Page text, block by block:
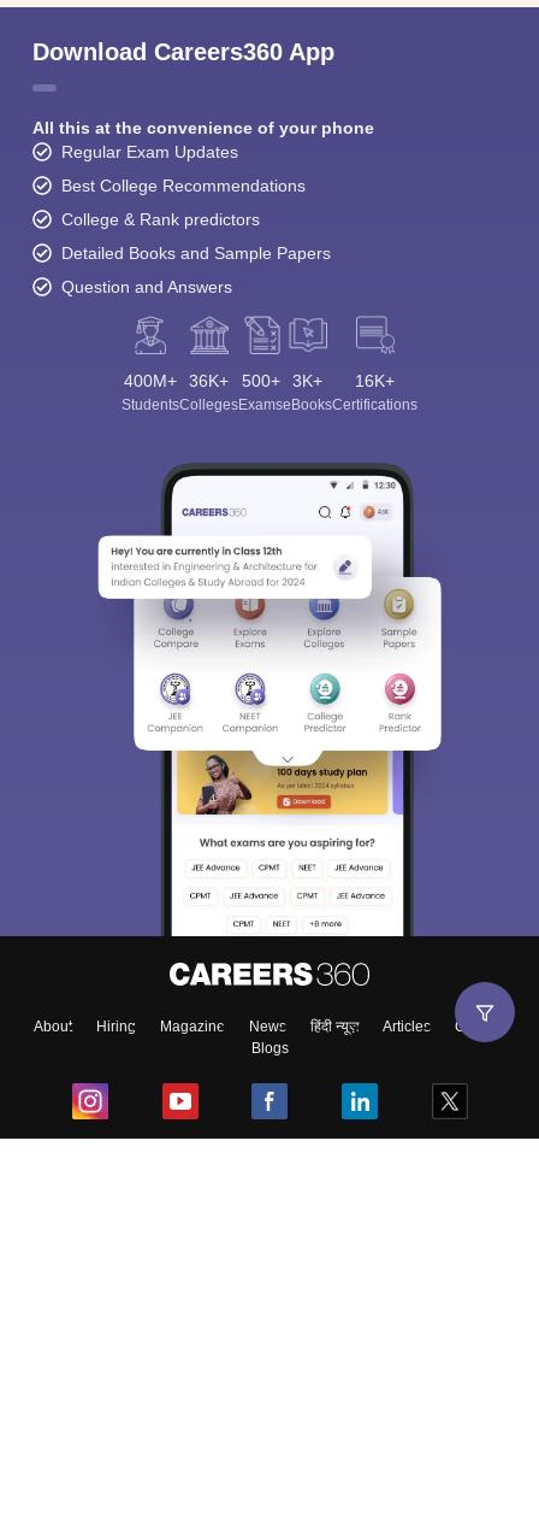
Download Careers360 App
All this at the convenience of your phone
Regular Exam Updates
Best College Recommendations
College & Rank predictors
Detailed Books and Sample Papers
Question and Answers
400M+
Students
36K+
Colleges
500+
Exams
3K+
eBooks
16K+
Certifications
About Hiring Magazine News हिंदी न्यूज़ Articles
Contact
Blogs